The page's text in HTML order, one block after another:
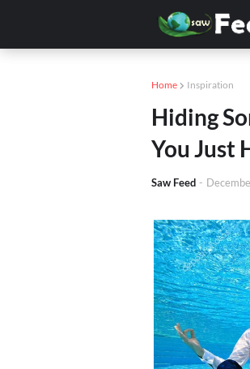
Home Inspiration
Hiding
You Just
Saw Feed -